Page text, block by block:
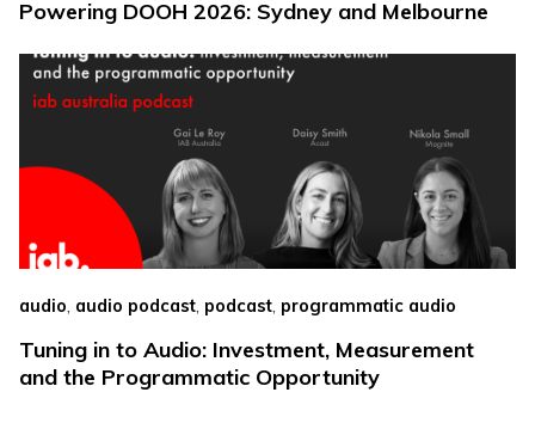
Powering DOOH 2026: Sydney and Melbourne
audio audio podcast podcast programmatic audio
Tuning in to Audio: Investment, Measurement
and the Programmatic Opportunity